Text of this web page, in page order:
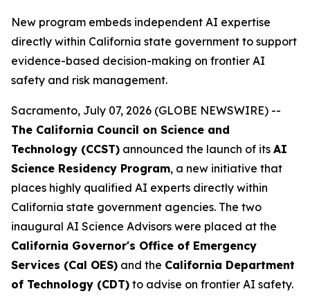
New program embeds independent AI expertise
directly within California state government to support
evidence-based decision-making on frontier AI
safety and risk management.
Sacramento, July 07, 2026 (GLOBE NEWSWIRE) --
The California Council on Science and
Technology (CCST) announced the launch of its AI
Science Residency Program, a new initiative that
places highly qualified AI experts directly within
California state government agencies. The two
inaugural AI Science Advisors were placed at the
California Governor's Office of Emergency
Services (Cal OES) and the California Department
of Technology (CDT) to advise on frontier AI safety.